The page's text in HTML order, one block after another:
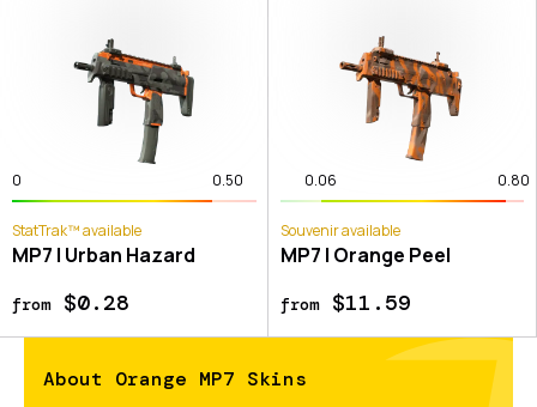
0 0.50
StatTrak™ available
MP7 | Urban Hazard
from$0.28
0.06 0.80
Souvenir available
MP7 | Orange Peel
from$11.59
About Orange MP7 Skins